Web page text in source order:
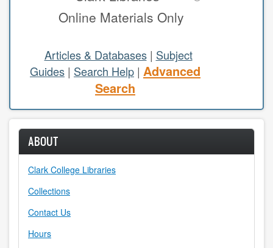
study areas & rooms
RESEARCH
articles & databases
class guides
e-periodicals
subject guides
tutorials
Online Materials Only
Articles & Databases| Subject
Guides | Search Help | Advanced
Search
ABOUT
Clark College Libraries
Collections
Contact Us
Hours